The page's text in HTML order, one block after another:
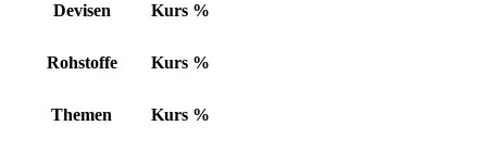
Devisen Kurs %
Rohstoffe Kurs %
Themen Kurs %